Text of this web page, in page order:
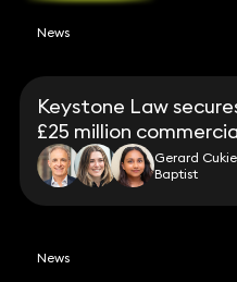
News
Keystone Law
£25 million
Gerard
Baptist
News